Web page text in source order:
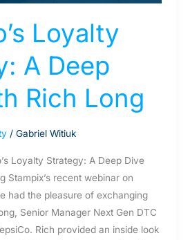
Loyalty
A Deep
Rich Long
/ Gabriel Witiuk
Loyalty Strategy: A Deep Dive
Stampix’s recent webinar on
had the pleasure of exchanging
Senior Manager Next Gen DTC
Rich provided an inside look